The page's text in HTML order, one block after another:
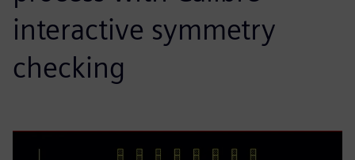
interactive symmetry
checking